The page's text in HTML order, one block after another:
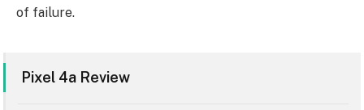
of failure.
Pixel 4a Review